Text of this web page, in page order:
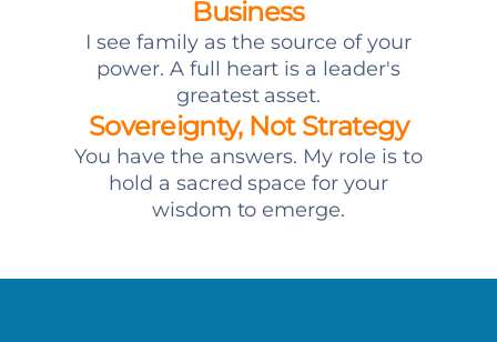
Business
I see family as the source of your
power. A full heart is a leader's
greatest asset.
Sovereignty, Not Strategy
You have the answers. My role is to
hold a sacred space for your
wisdom to emerge.